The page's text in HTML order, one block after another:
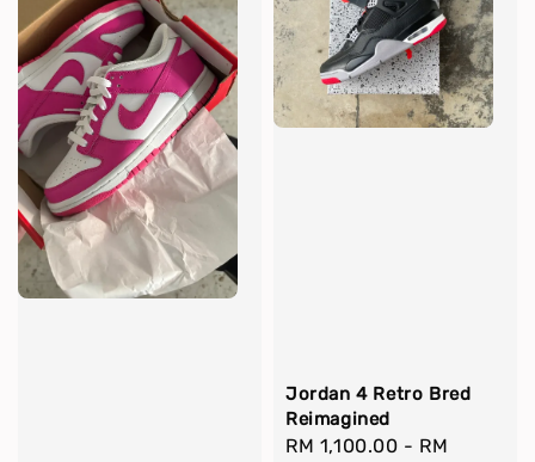
Jordan 4 Retro Bred
Reimagined
Regular
RM 1,100.00 - RM